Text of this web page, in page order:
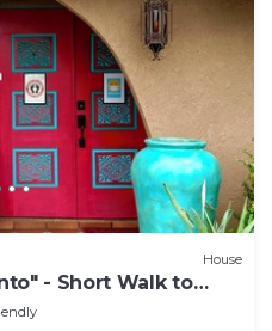
House
- Short Walk to
& Spa!